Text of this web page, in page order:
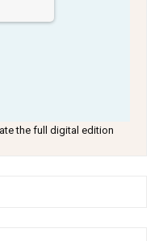
the full digital edition